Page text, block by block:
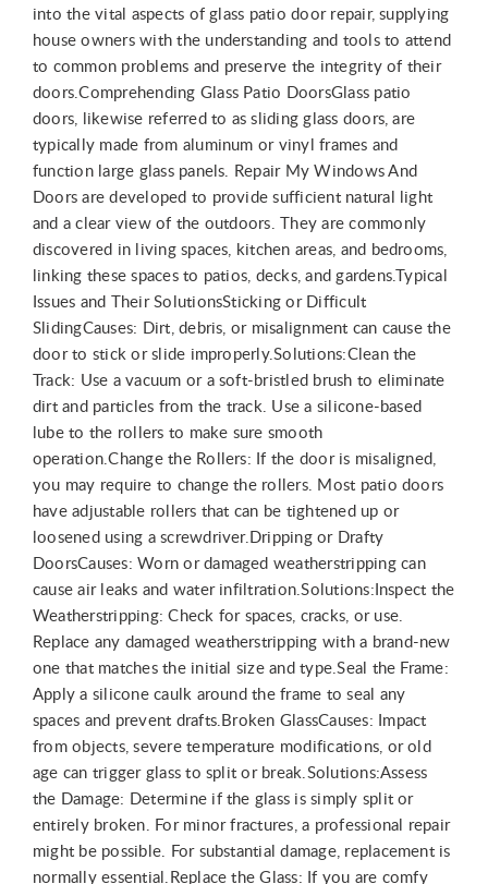
into the vital aspects of glass patio door repair, supplying
house owners with the understanding and tools to attend
to common problems and preserve the integrity of their
doors.Comprehending Glass Patio DoorsGlass patio
doors, likewise referred to as sliding glass doors, are
typically made from aluminum or vinyl frames and
function large glass panels. Repair My Windows And
Doors are developed to provide sufficient natural light
and a clear view of the outdoors. They are commonly
discovered in living spaces, kitchen areas, and bedrooms,
linking these spaces to patios, decks, and gardens.Typical
Issues and Their SolutionsSticking or Difficult
SlidingCauses: Dirt, debris, or misalignment can cause the
door to stick or slide improperly.Solutions:Clean the
Track: Use a vacuum or a soft-bristled brush to eliminate
dirt and particles from the track. Use a silicone-based
lube to the rollers to make sure smooth
operation.Change the Rollers: If the door is misaligned,
you may require to change the rollers. Most patio doors
have adjustable rollers that can be tightened up or
loosened using a screwdriver.Dripping or Drafty
DoorsCauses: Worn or damaged weatherstripping can
cause air leaks and water infiltration.Solutions:Inspect the
Weatherstripping: Check for spaces, cracks, or use.
Replace any damaged weatherstripping with a brand-new
one that matches the initial size and type.Seal the Frame:
Apply a silicone caulk around the frame to seal any
spaces and prevent drafts.Broken GlassCauses: Impact
from objects, severe temperature modifications, or old
age can trigger glass to split or break.Solutions:Assess
the Damage: Determine if the glass is simply split or
entirely broken. For minor fractures, a professional repair
might be possible. For substantial damage, replacement is
normally essential.Replace the Glass: If you are comfy